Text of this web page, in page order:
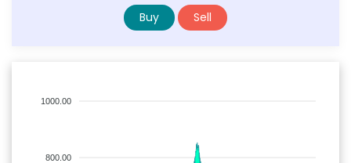
Buy Sell
1000.00
800.00